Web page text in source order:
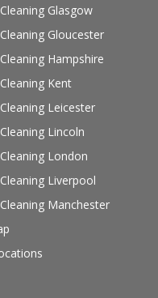
Glasgow
Gloucester
Hampshire
Kent
Leicester
Lincoln
London
Liverpool
Manchester